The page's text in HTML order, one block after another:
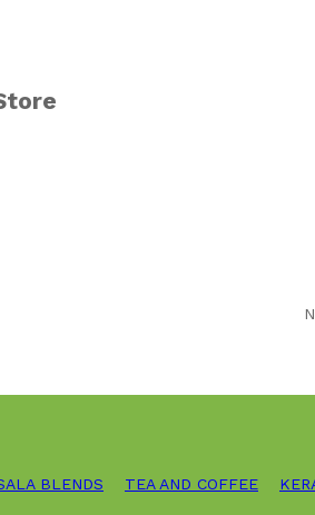
BLENDS TEA AND COFFEE